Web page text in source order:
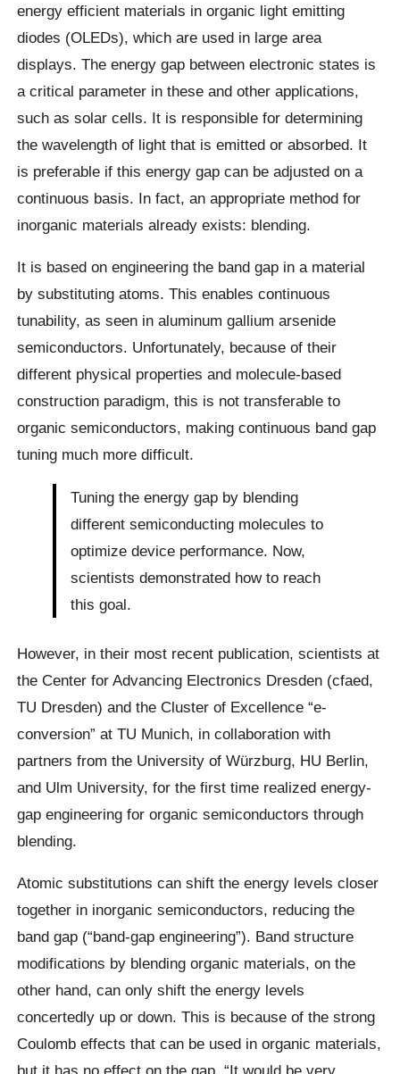
energy efficient materials in organic light emitting
diodes (OLEDs), which are used in large area
displays. The energy gap between electronic states is
a critical parameter in these and other applications,
such as solar cells. It is responsible for determining
the wavelength of light that is emitted or absorbed. It
is preferable if this energy gap can be adjusted on a
continuous basis. In fact, an appropriate method for
inorganic materials already exists: blending.
It is based on engineering the band gap in a material
by substituting atoms. This enables continuous
tunability, as seen in aluminum gallium arsenide
semiconductors. Unfortunately, because of their
different physical properties and molecule-based
construction paradigm, this is not transferable to
organic semiconductors, making continuous band gap
tuning much more difficult.
Tuning the energy gap by blending
different semiconducting molecules to
optimize device performance. Now,
scientists demonstrated how to reach
this goal.
However, in their most recent publication, scientists at
the Center for Advancing Electronics Dresden (cfaed,
TU Dresden) and the Cluster of Excellence “e-
conversion” at TU Munich, in collaboration with
partners from the University of Würzburg, HU Berlin,
and Ulm University, for the first time realized energy-
gap engineering for organic semiconductors through
blending.
Atomic substitutions can shift the energy levels closer
together in inorganic semiconductors, reducing the
band gap (“band-gap engineering”). Band structure
modifications by blending organic materials, on the
other hand, can only shift the energy levels
concertedly up or down. This is because of the strong
Coulomb effects that can be used in organic materials,
but it has no effect on the gap. “It would be very